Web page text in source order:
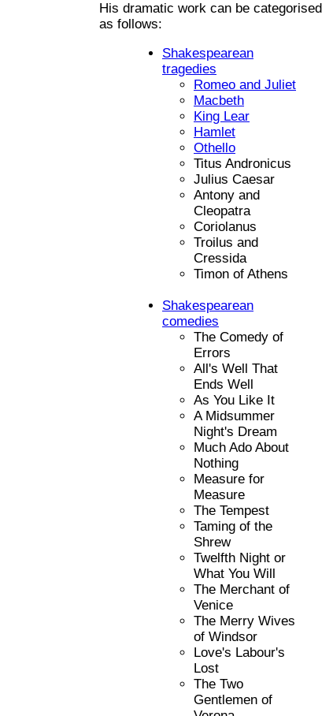
His dramatic work can be categorised
as follows:
Shakespearean
tragedies
Romeo and Juliet
Macbeth
King Lear
Hamlet
Othello
Titus Andronicus
Julius Caesar
Antony and
Cleopatra
Coriolanus
Troilus and
Cressida
Timon of Athens
Shakespearean
comedies
The Comedy of
Errors
All's Well That
Ends Well
As You Like It
A Midsummer
Night's Dream
Much Ado About
Nothing
Measure for
Measure
The Tempest
Taming of the
Shrew
Twelfth Night or
What You Will
The Merchant of
Venice
The Merry Wives
of Windsor
Love's Labour's
Lost
The Two
Gentlemen of